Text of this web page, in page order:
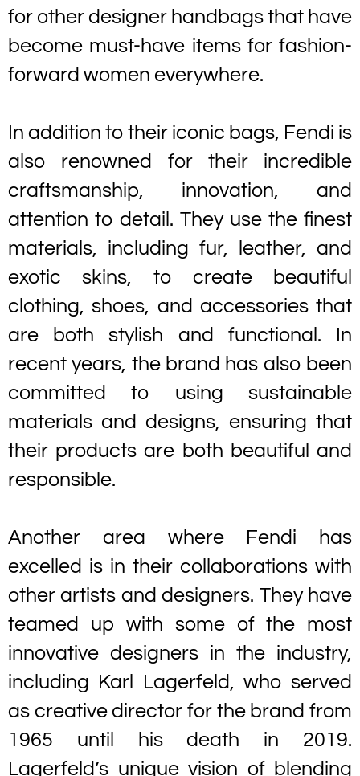
for other designer handbags that have
become must-have items for fashion-
forward women everywhere.
In addition to their iconic bags, Fendi is
also renowned for their incredible
craftsmanship, innovation, and
attention to detail. They use the finest
materials, including fur, leather, and
exotic skins, to create beautiful
clothing, shoes, and accessories that
are both stylish and functional. In
recent years, the brand has also been
committed to using sustainable
materials and designs, ensuring that
their products are both beautiful and
responsible.
Another area where Fendi has
excelled is in their collaborations with
other artists and designers. They have
teamed up with some of the most
innovative designers in the industry,
including Karl Lagerfeld, who served
as creative director for the brand from
1965 until his death in 2019.
Lagerfeld’s unique vision of blending